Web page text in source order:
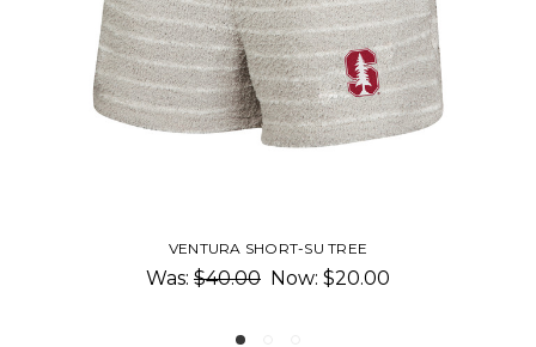
FASTBREAK KNIT SHORTS-SU